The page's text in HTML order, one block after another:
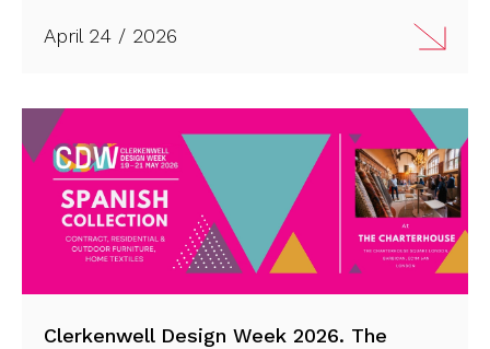
manufacturing process rooted in control and
April 24 / 2026
Clerkenwell Design Week 2026. The